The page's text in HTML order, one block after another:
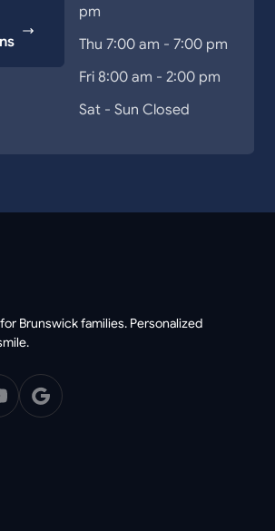
pm
Thu 7:00 am - 7:00 pm
Fri 8:00 am - 2:00 pm
Sat - Sun Closed
Brunswick families. Personalized